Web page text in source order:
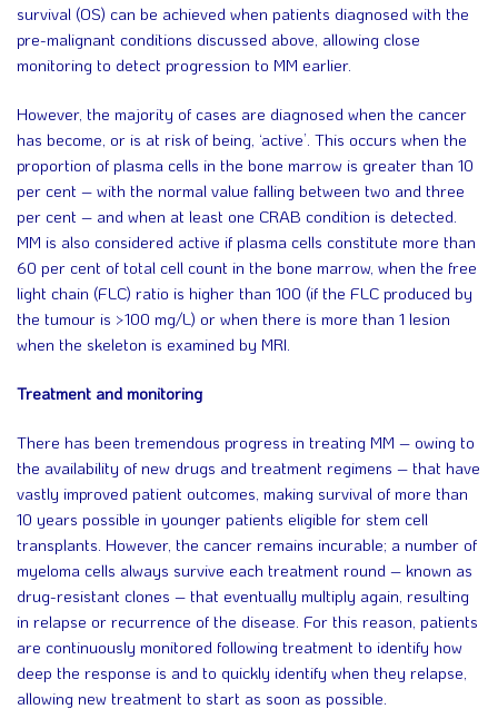
survival (OS) can be achieved when patients diagnosed with the
pre-malignant conditions discussed above, allowing close
monitoring to detect progression to MM earlier.
However, the majority of cases are diagnosed when the cancer
has become, or is at risk of being, ‘active’. This occurs when the
proportion of plasma cells in the bone marrow is greater than 10
per cent – with the normal value falling between two and three
per cent – and when at least one CRAB condition is detected.
MM is also considered active if plasma cells constitute more than
60 per cent of total cell count in the bone marrow, when the free
light chain (FLC) ratio is higher than 100 (if the FLC produced by
the tumour is >100 mg/L) or when there is more than 1 lesion
when the skeleton is examined by MRI.
Treatment and monitoring
There has been tremendous progress in treating MM – owing to
the availability of new drugs and treatment regimens – that have
vastly improved patient outcomes, making survival of more than
10 years possible in younger patients eligible for stem cell
transplants. However, the cancer remains incurable; a number of
myeloma cells always survive each treatment round – known as
drug-resistant clones – that eventually multiply again, resulting
in relapse or recurrence of the disease. For this reason, patients
are continuously monitored following treatment to identify how
deep the response is and to quickly identify when they relapse,
allowing new treatment to start as soon as possible.